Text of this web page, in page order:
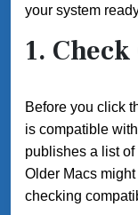
your system
1.
Before you click
is compatible
publishes a list
Older Macs
checking